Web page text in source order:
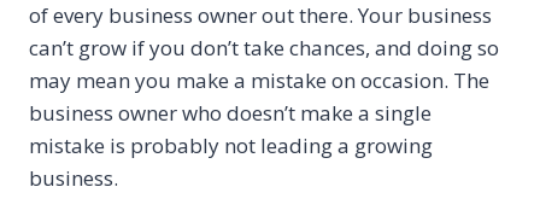
of every business owner out there. Your business
can’t grow if you don’t take chances, and doing so
may mean you make a mistake on occasion. The
business owner who doesn’t make a single
mistake is probably not leading a growing
business.